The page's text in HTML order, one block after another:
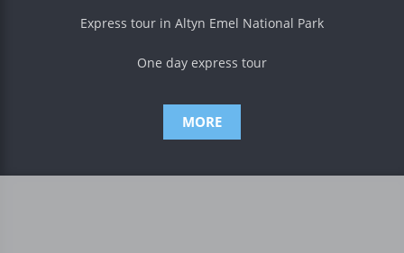
Express tour in Altyn Emel National Park
One day express tour
MORE